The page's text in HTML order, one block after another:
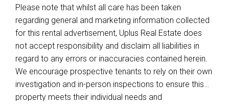
Please note that whilst all care has been taken
regarding general and marketing information collected
for this rental advertisement, Uplus Real Estate does
not accept responsibility and disclaim all liabilities in
regard to any errors or inaccuracies contained herein.
We encourage prospective tenants to rely on their own
investigation and in-person inspections to ensure this
property meets their individual needs and